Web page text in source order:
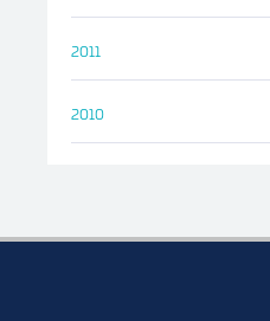
2011
2010